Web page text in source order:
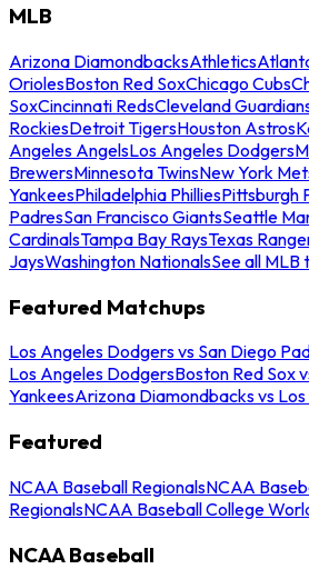
MLB
Arizona DiamondbacksAthletics
OriolesBoston Red SoxChicago Cubs
SoxCincinnati RedsCleveland
RockiesDetroit TigersHouston Astros
Angeles AngelsLos Angeles Dodgers
BrewersMinnesota TwinsNew York
YankeesPhiladelphia PhilliesPittsburgh
PadresSan Francisco GiantsSeattle
CardinalsTampa Bay RaysTexas
JaysWashington NationalsSee all MLB
Featured Matchups
Los Angeles Dodgers vs San Diego
Los Angeles DodgersBoston Red Sox
YankeesArizona Diamondbacks vs
Featured
NCAA Baseball RegionalsNCAA
RegionalsNCAA Baseball College
NCAA Baseball